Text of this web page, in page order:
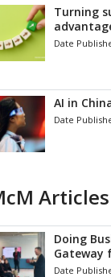
Turning
Date
AI in
Date
Articles
Doing
Gateway
Date